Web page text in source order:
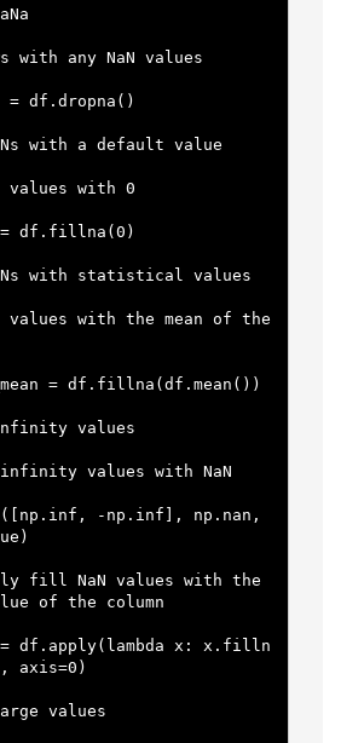
with any NaN values
= df.dropna()
with a default value
values with 0
df.fillna(0)
with statistical values
with the mean of the
= df.fillna(df.mean())
values
infinity values with NaN
-np.inf], np.nan,
fill NaN values with the
of the column
df.apply(lambda x: x.filln
axis=0)
values